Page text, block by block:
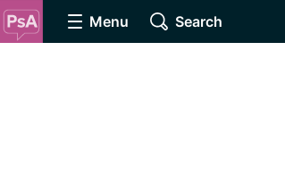
Menu Search